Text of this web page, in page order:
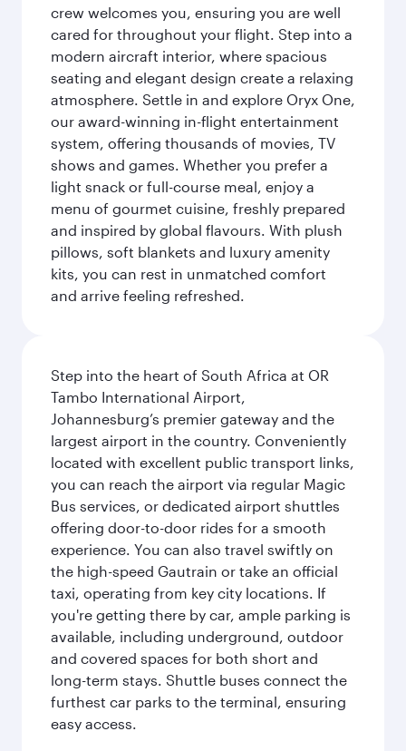
crew welcomes you, ensuring you are well
cared for throughout your flight. Step into a
modern aircraft interior, where spacious
seating and elegant design create a relaxing
atmosphere. Settle in and explore Oryx One,
our award-winning in-flight entertainment
system, offering thousands of movies, TV
shows and games. Whether you prefer a
light snack or full-course meal, enjoy a
menu of gourmet cuisine, freshly prepared
and inspired by global flavours. With plush
pillows, soft blankets and luxury amenity
kits, you can rest in unmatched comfort
and arrive feeling refreshed.
Step into the heart of South Africa at OR
Tambo International Airport,
Johannesburg’s premier gateway and the
largest airport in the country. Conveniently
located with excellent public transport links,
you can reach the airport via regular Magic
Bus services, or dedicated airport shuttles
offering door-to-door rides for a smooth
experience. You can also travel swiftly on
the high-speed Gautrain or take an official
taxi, operating from key city locations. If
you're getting there by car, ample parking is
available, including underground, outdoor
and covered spaces for both short and
long-term stays. Shuttle buses connect the
furthest car parks to the terminal, ensuring
easy access.